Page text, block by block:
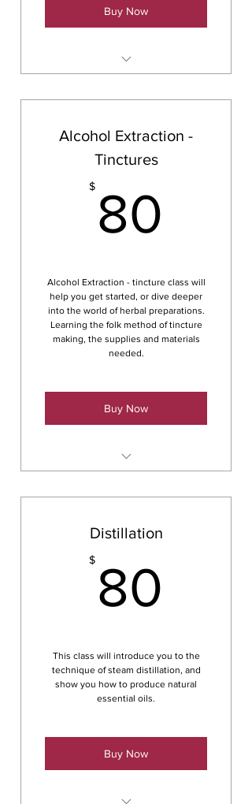
Buy Now
Alcohol Extraction -
Tinctures
$ 80
Alcohol Extraction - tincture class will
help you get started, or dive deeper
into the world of herbal preparations.
Learning the folk method of tincture
making, the supplies and materials
needed.
Buy Now
Distillation
$ 80
This class will introduce you to the
technique of steam distillation, and
show you how to produce natural
essential oils.
Buy Now